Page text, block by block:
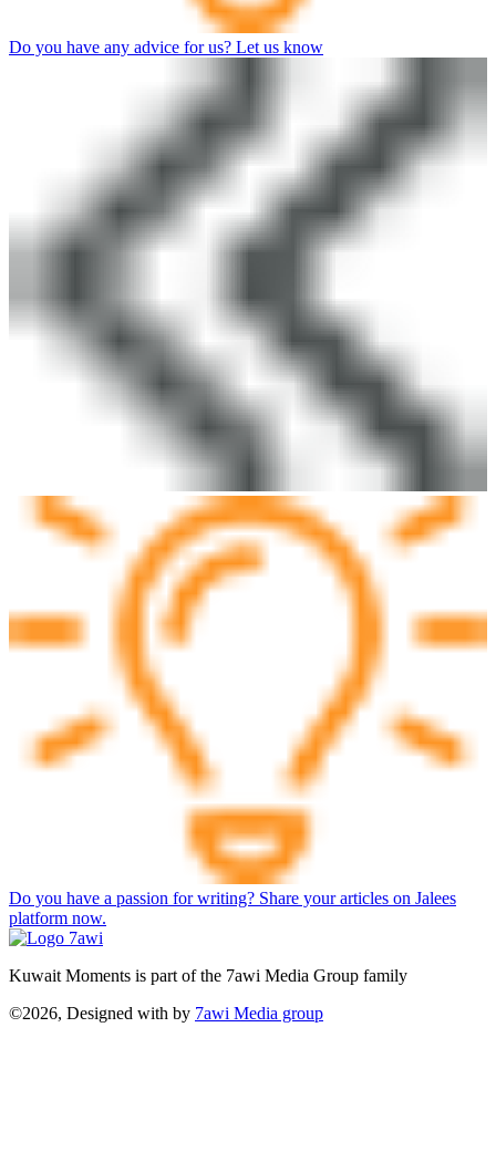
Do you have any advice for us? Let us know
Do you have a passion for writing? Share your articles on Jalees
platform now.
Kuwait Moments is part of the 7awi Media Group family
©2026, Designed with by 7awi Media group